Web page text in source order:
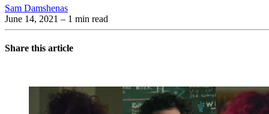
Sam Damshenas
June 14, 2021 – 1 min read
Share this article